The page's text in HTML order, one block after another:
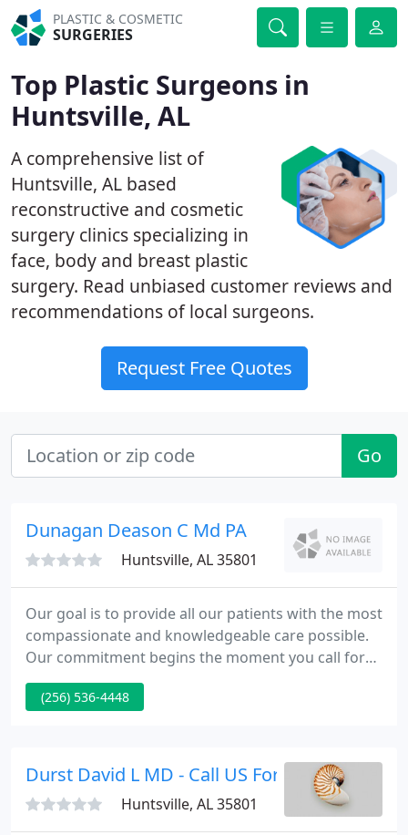
PLASTIC & COSMETIC
SURGERIES
Top Plastic Surgeons in
Huntsville, AL
A comprehensive list of
Huntsville, AL based
reconstructive and cosmetic
surgery clinics specializing in
face, body and breast plastic
surgery. Read unbiased customer reviews and
recommendations of local surgeons.
Request Free Quotes
Go
Dunagan Deason C Md PA
Huntsville, AL 35801
Our goal is to provide all our patients with the most
compassionate and knowledgeable care possible.
Our commitment begins the moment you call for
an appointment through the last postoperative
visit. We strive to combine medical excellence and
results. We specialize in improving appearance
(256) 536-4448
Durst David L MD - Call US For A Consultation
Huntsville, AL 35801